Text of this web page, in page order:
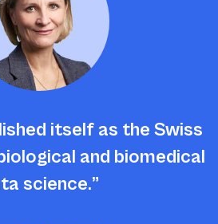
itself as the Swiss
and biomedical
science.